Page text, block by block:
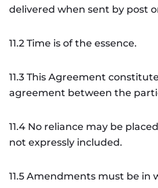
delivered when sent by post
11.2 Time is of the essence.
11.3 This Agreement
agreement between the
11.4 No reliance may be
not expressly included.
11.5 Amendments must be in